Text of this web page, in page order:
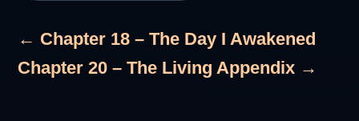
← Chapter 18 – The Day I Awakened
Chapter 20 – The Living Appendix →